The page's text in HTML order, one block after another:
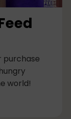
purchase
world!